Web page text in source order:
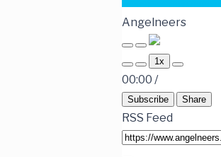
Angelneers
1x
00:00 /
Subscribe Share
RSS Feed